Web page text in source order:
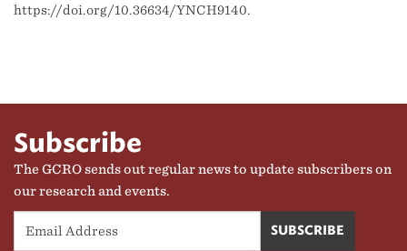
https://doi.org/10.36634/YNCH9140.
Subscribe
The GCRO sends out regular news to update subscribers on
our research and events.